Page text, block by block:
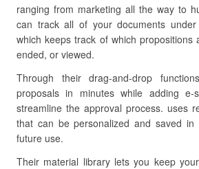
ranging from marketing all the way to
can track all of your documents
which keeps track of which propositions
ended, or viewed.
Through their drag-and-drop
proposals in minutes while adding e-
streamline the approval process. uses
that can be personalized and saved
future use.
Their material library lets you keep